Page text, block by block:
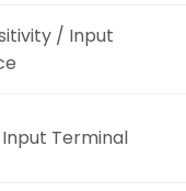
/ Input
Terminal